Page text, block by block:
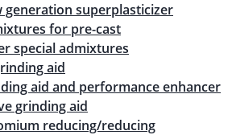
generation superplasticizer
for pre-cast
special admixtures
aid
aid and performance enhancer
grinding aid
reducing/reducing